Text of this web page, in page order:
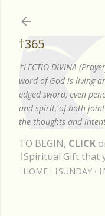
†365
*LECTIO DIVINA
word of God is living
edged sword, even
and spirit, of both
the thoughts and
TO BEGIN, CLICK
†Spiritual Gift that
†HOME †SUNDAY